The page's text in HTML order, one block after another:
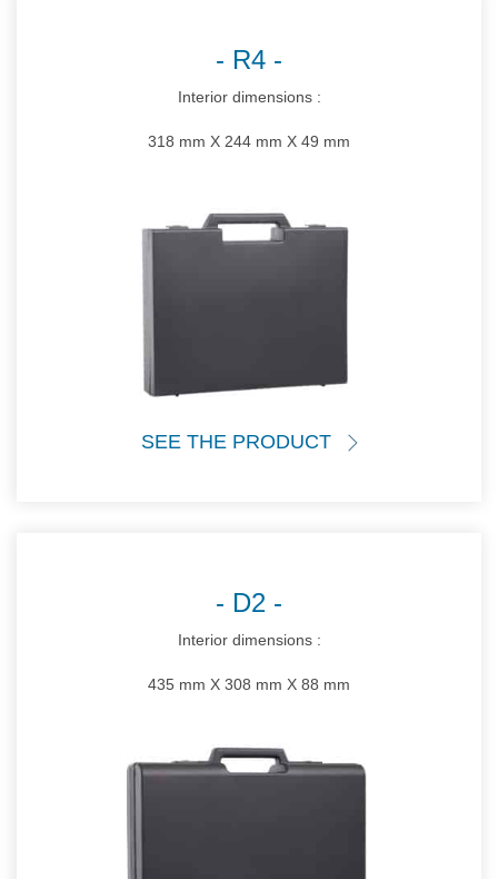
R4
Interior dimensions :
318 mm X 244 mm X 49 mm
SEE THE PRODUCT
D2
Interior dimensions :
435 mm X 308 mm X 88 mm